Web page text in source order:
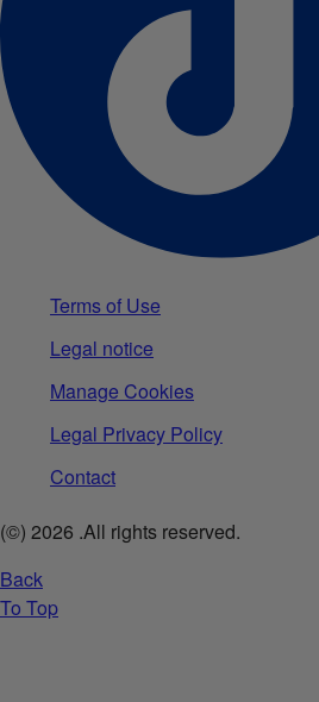
Terms of Use
Legal notice
Manage Cookies
Legal Privacy Policy
Contact
(©) 2026 .All rights reserved.
Back
To Top